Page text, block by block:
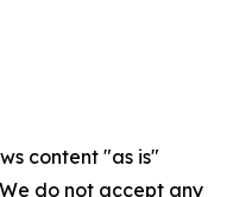
content "as is"
do not accept any